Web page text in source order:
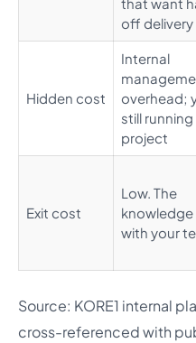
off delivery
Hidden cost
Internal
overhead;
still
project
Exit cost
Low. The
knowledge
with your
Source: KORE1 internal
cross-referenced with